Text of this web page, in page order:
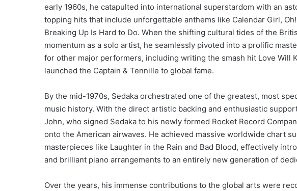
early 1960s, he catapulted into international superstardom with an
topping hits that include unforgettable anthems like Calendar Girl, Oh!
Breaking Up Is Hard to Do. When the shifting cultural tides of the
momentum as a solo artist, he seamlessly pivoted into a prolific
for other major performers, including writing the smash hit Love Will
launched the Captain & Tennille to global fame.
By the mid-1970s, Sedaka orchestrated one of the greatest, most
music history. With the direct artistic backing and enthusiastic
John, who signed Sedaka to his newly formed Rocket Record
onto the American airwaves. He achieved massive worldwide chart
masterpieces like Laughter in the Rain and Bad Blood, effectively
and brilliant piano arrangements to an entirely new generation of
Over the years, his immense contributions to the global arts were